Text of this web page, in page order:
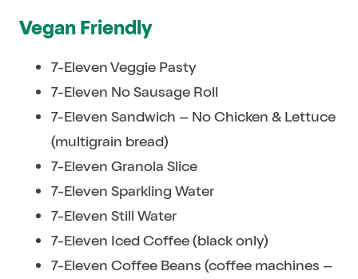
Vegan Friendly
7-Eleven Veggie Pasty
7-Eleven No Sausage Roll
7-Eleven Sandwich – No Chicken & Lettuce
(multigrain bread)
7-Eleven Granola Slice
7-Eleven Sparkling Water
7-Eleven Still Water
7-Eleven Iced Coffee (black only)
7-Eleven Coffee Beans (coffee machines –